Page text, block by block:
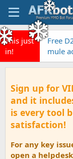
This just
in!
Free
mule
Sign up for
and it
is every tool
satisfaction!
For any key
open a